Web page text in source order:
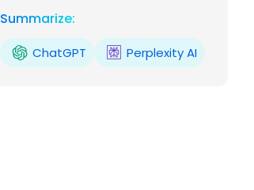
Summarize:
ChatGPT Perplexity AI